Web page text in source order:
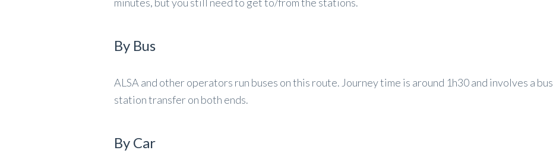
By Bus
ALSA and other operators run buses on this route. Journey time is around 1h30 and involves a bus
station transfer on both ends.
By Car